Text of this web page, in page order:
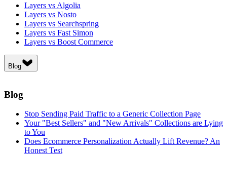
Layers vs Algolia
Layers vs Nosto
Layers vs Searchspring
Layers vs Fast Simon
Layers vs Boost Commerce
Blog
Blog
Stop Sending Paid Traffic to a Generic Collection Page
Your "Best Sellers" and "New Arrivals" Collections are Lying
to You
Does Ecommerce Personalization Actually Lift Revenue? An
Honest Test